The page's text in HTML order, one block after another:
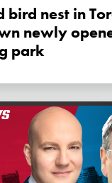
newly
park